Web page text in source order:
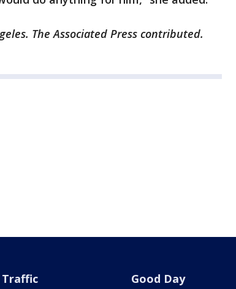
The Associated Press contributed.
Traffic Good Day